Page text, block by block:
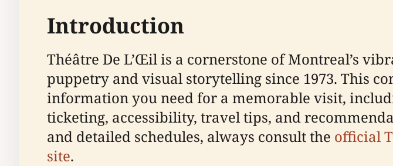
Introduction
Théâtre De L’Œil is a cornerstone of Montreal’s
puppetry and visual storytelling since 1973. This
information you need for a memorable visit,
ticketing, accessibility, travel tips, and
and detailed schedules, always consult the official
site.